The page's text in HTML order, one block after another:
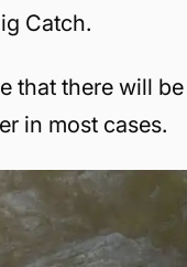
Catch.
that there will be
in most cases.